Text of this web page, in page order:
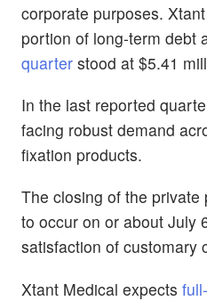
corporate purposes.
portion of long-term debt
quarter stood at $5.41
In the last reported
facing robust demand
fixation products.
The closing of the
to occur on or about July
satisfaction of customary
Xtant Medical expects